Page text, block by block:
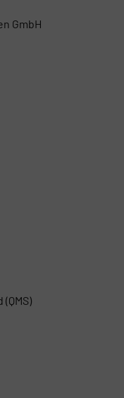
GmbH